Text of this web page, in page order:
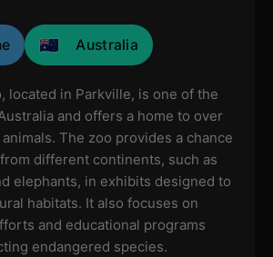
Australia
located in Parkville, is one of the
and offers a home to over
The zoo provides a chance
different continents, such as
elephants, in exhibits designed to
habitats. It also focuses on
and educational programs
endangered species.